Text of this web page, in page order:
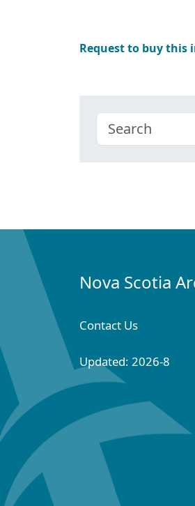
Request to buy this
Nova Scotia
Contact Us
Updated: 2026-8